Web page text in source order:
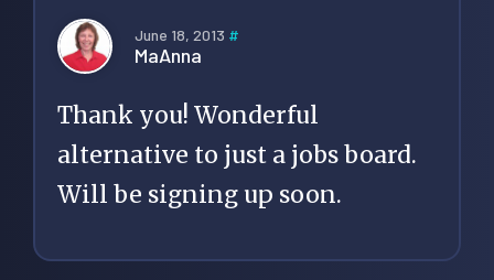
June 18, 2013 #
MaAnna
Thank you! Wonderful
alternative to just a jobs board.
Will be signing up soon.